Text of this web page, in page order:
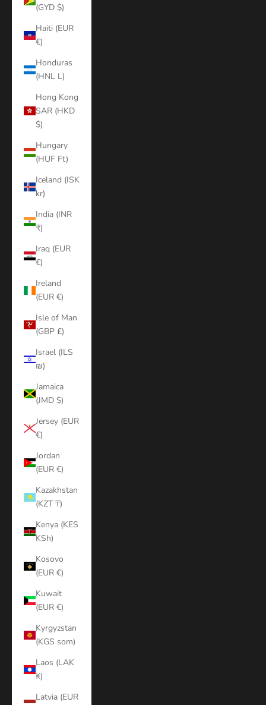
(GYD $)
Haiti (EUR
€)
Honduras
(HNL L)
Hong Kong
SAR (HKD
$)
Hungary
(HUF Ft)
Iceland (ISK
kr)
India (INR
₹)
Iraq (EUR
€)
Ireland
(EUR €)
Isle of Man
(GBP £)
Israel (ILS
₪)
Jamaica
(JMD $)
Jersey (EUR
€)
Jordan
(EUR €)
Kazakhstan
(KZT ₸)
Kenya (KES
KSh)
Kosovo
(EUR €)
Kuwait
(EUR €)
Kyrgyzstan
(KGS som)
Laos (LAK
₭)
Latvia (EUR